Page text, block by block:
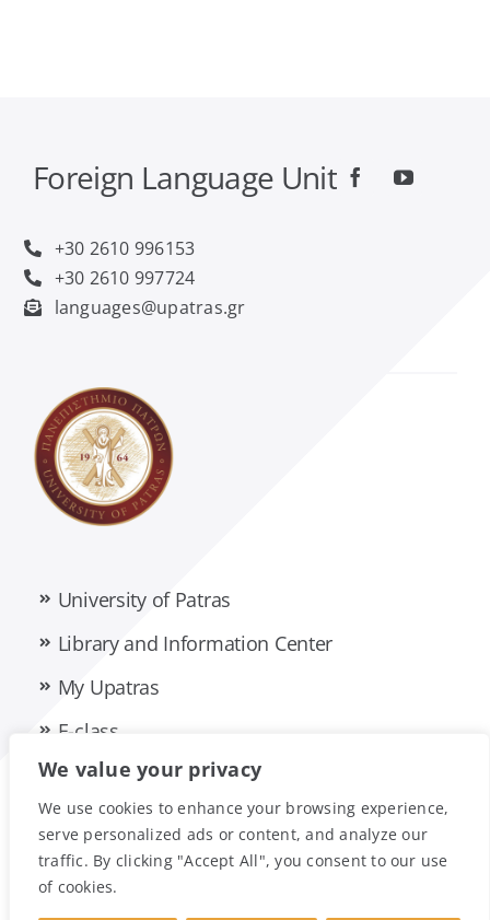
We value your privacy
We use cookies to enhance your browsing experience,
serve personalized ads or content, and analyze our
traffic. By clicking "Accept All", you consent to our use
of cookies.
Foreign Language Unit
+30 2610 996153
+30 2610 997724
languages@upatras.gr
University of Patras
Library and Information Center
My Upatras
E-class
Privacy Policy Accessibility Statement